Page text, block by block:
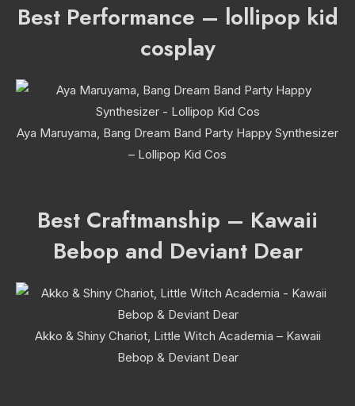
Best Performance – lollipop kid
cosplay
Aya Maruyama, Bang Dream Band Party Happy Synthesizer
– Lollipop Kid Cos
Best Craftmanship – Kawaii
Bebop and Deviant Dear
Akko & Shiny Chariot, Little Witch Academia – Kawaii
Bebop & Deviant Dear